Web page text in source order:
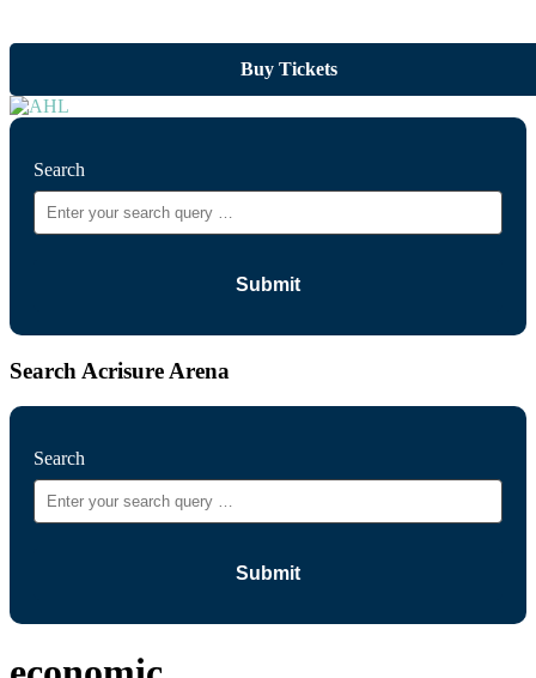
Buy Tickets
Search
Search Acrisure Arena
Search